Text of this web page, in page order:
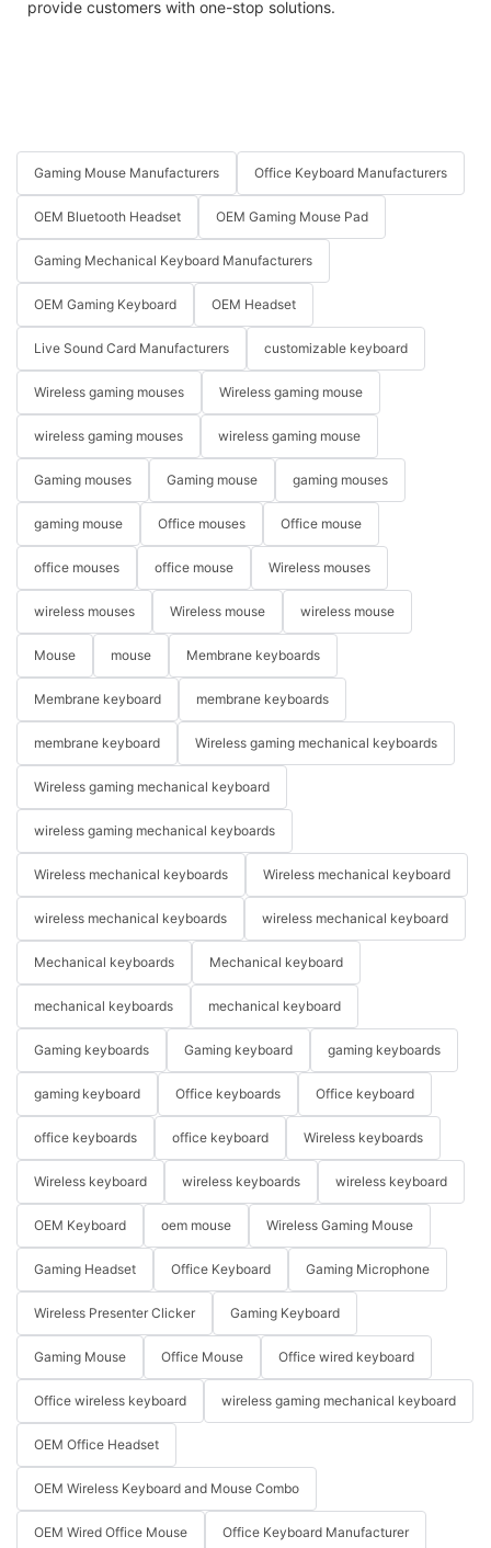
provide customers with one-stop solutions.
Gaming Mouse Manufacturers Office Keyboard Manufacturers
OEM Bluetooth Headset OEM Gaming Mouse Pad
Gaming Mechanical Keyboard Manufacturers
OEM Gaming Keyboard OEM Headset
Live Sound Card Manufacturers customizable keyboard
Wireless gaming mouses Wireless gaming mouse
wireless gaming mouses wireless gaming mouse
Gaming mouses Gaming mouse gaming mouses
gaming mouse Office mouses Office mouse
office mouses office mouse Wireless mouses
wireless mouses Wireless mouse wireless mouse
Mouse mouse Membrane keyboards
Membrane keyboard membrane keyboards
membrane keyboard Wireless gaming mechanical keyboards
Wireless gaming mechanical keyboard
wireless gaming mechanical keyboards
Wireless mechanical keyboards Wireless mechanical keyboard
wireless mechanical keyboards wireless mechanical keyboard
Mechanical keyboards Mechanical keyboard
mechanical keyboards mechanical keyboard
Gaming keyboards Gaming keyboard gaming keyboards
gaming keyboard Office keyboards Office keyboard
office keyboards office keyboard Wireless keyboards
Wireless keyboard wireless keyboards wireless keyboard
OEM Keyboard oem mouse Wireless Gaming Mouse
Gaming Headset Office Keyboard Gaming Microphone
Wireless Presenter Clicker Gaming Keyboard
Gaming Mouse Office Mouse Office wired keyboard
Office wireless keyboard wireless gaming mechanical keyboard
OEM Office Headset
OEM Wireless Keyboard and Mouse Combo
OEM Wired Office Mouse Office Keyboard Manufacturer